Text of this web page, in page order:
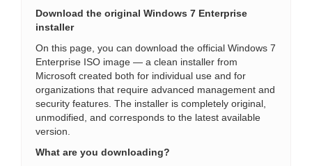
Download the original Windows 7 Enterprise
installer
On this page, you can download the official Windows 7
Enterprise ISO image — a clean installer from
Microsoft created both for individual use and for
organizations that require advanced management and
security features. The installer is completely original,
unmodified, and corresponds to the latest available
version.
What are you downloading?